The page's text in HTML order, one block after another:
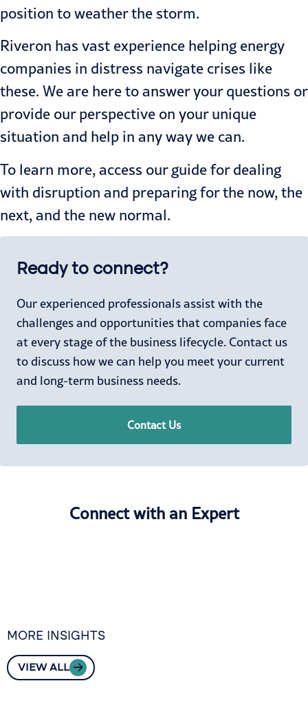
position to weather the storm.
Riveron has vast experience helping energy
companies in distress navigate crises like
these. We are here to answer your questions or
provide our perspective on your unique
situation and help in any way we can.
To learn more, access ourguidefor dealing
with disruption and preparing for the now, the
next, and the new normal.
Ready to connect?
Our experienced professionals assist with the
challenges and opportunities that companies face
at every stage of the business lifecycle. Contact us
to discuss how we can help you meet your current
and long-term business needs.
Contact Us
Connect with an Expert
MORE INSIGHTS
VIEW ALL